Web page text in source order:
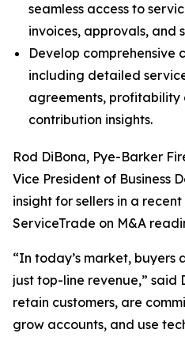
seamless access to
invoices, approvals, and
Develop comprehensive
including detailed
agreements, profitability
contribution insights.
Rod DiBona, Pye-Barker
Vice President of Business
insight for sellers in a
ServiceTrade on M&A
“In today’s market, buyers
just top-line revenue,” said
retain customers, are
grow accounts, and use